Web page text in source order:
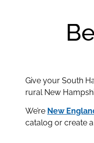
Give your South
rural New
We’re New
catalog or create